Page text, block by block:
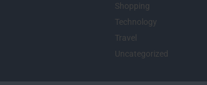
Shopping
Technology
Travel
Uncategorized